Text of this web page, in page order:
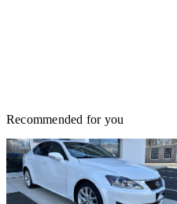
Recommended for you